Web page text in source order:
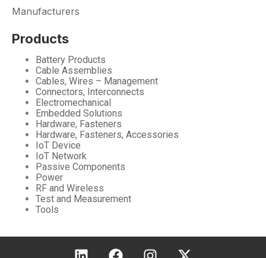
Manufacturers
Products
Battery Products
Cable Assemblies
Cables, Wires – Management
Connectors, Interconnects
Electromechanical
Embedded Solutions
Hardware, Fasteners
Hardware, Fasteners, Accessories
IoT Device
IoT Network
Passive Components
Power
RF and Wireless
Test and Measurement
Tools